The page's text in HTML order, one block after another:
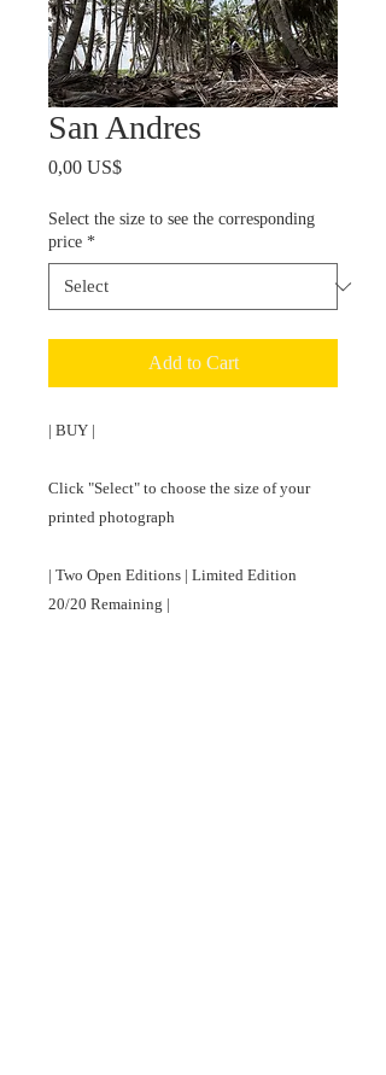
San Andres
0,00 US$Price
Select the size to see the corresponding
price *
Add to Cart
| BUY |
Click "Select" to choose the size of your
printed photograph
| Two Open Editions | Limited Edition
20/20 Remaining |